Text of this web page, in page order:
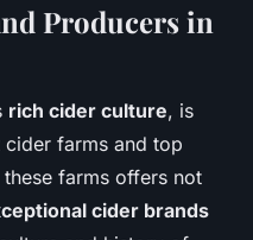
Producers in
rich cider culture, is
farms and top
farms offers not
cider brands